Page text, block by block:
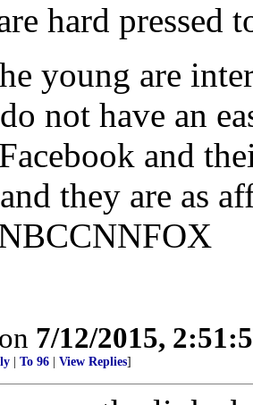
hard pressed
young are
not have an
and
they are as
7/12/2015,
To 96 View Replies]